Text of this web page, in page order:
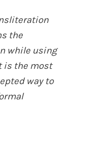
the
while using
is the most
way to